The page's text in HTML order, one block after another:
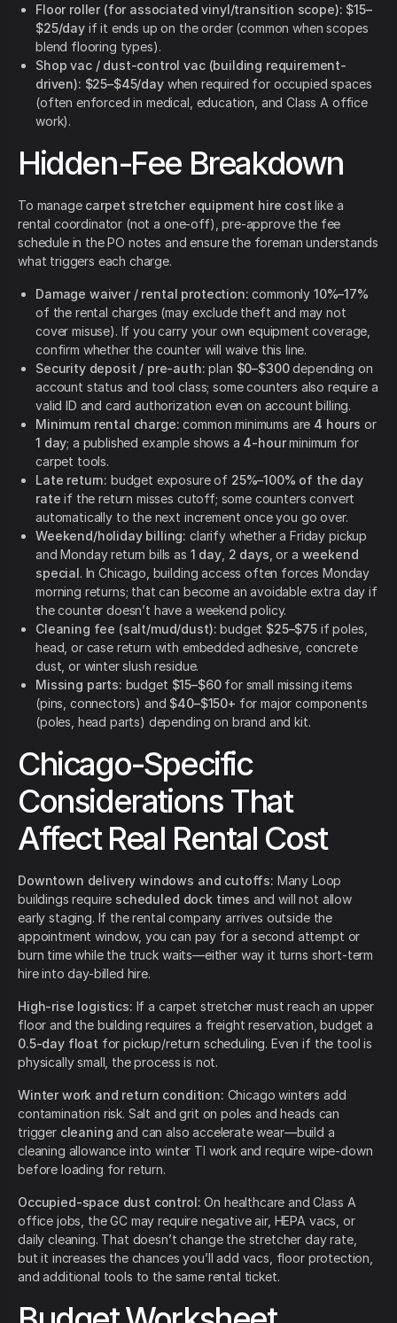
Floor roller (for associated vinyl/transition scope): $15–
$25/dayif it ends up on the order (common when scopes
blend flooring types).
Shop vac / dust-control vac (building requirement-
driven): $25–$45/daywhen required for occupied spaces
(often enforced in medical, education, and Class A office
work).
Hidden-Fee Breakdown
To manage carpet stretcher equipment hire cost like a
rental coordinator (not a one-off), pre-approve the fee
schedule in the PO notes and ensure the foreman understands
what triggers each charge.
Damage waiver / rental protection: commonly 10%–17%
of the rental charges (may exclude theft and may not
cover misuse). If you carry your own equipment coverage,
confirm whether the counter will waive this line.
Security deposit / pre-auth: plan $0–$300depending on
account status and tool class; some counters also require a
valid ID and card authorization even on account billing.
Minimum rental charge: common minimums are 4 hours or
1 day; a published example shows a 4-hourminimum for
carpet tools.
Late return: budget exposure of 25%–100% of the day
rate if the return misses cutoff; some counters convert
automatically to the next increment once you go over.
Weekend/holiday billing: clarify whether a Friday pickup
and Monday return bills as 1 day, 2 days , or a weekend
special. In Chicago, building access often forces Monday
morning returns; that can become an avoidable extra day if
the counter doesn’t have a weekend policy.
Cleaning fee (salt/mud/dust): budget $25–$75 if poles,
head, or case return with embedded adhesive, concrete
dust, or winter slush residue.
Missing parts: budget $15–$60for small missing items
(pins, connectors) and $40–$150+ for major components
(poles, head parts) depending on brand and kit.
Chicago-Specific
Considerations That
Affect Real Rental Cost
Downtown delivery windows and cutoffs: Many Loop
buildings require scheduled dock times and will not allow
early staging. If the rental company arrives outside the
appointment window, you can pay for a second attempt or
burn time while the truck waits—either way it turns short-term
hire into day-billed hire.
High-rise logistics: If a carpet stretcher must reach an upper
floor and the building requires a freight reservation, budget a
0.5-day float for pickup/return scheduling. Even if the tool is
physically small, the process is not.
Winter work and return condition: Chicago winters add
contamination risk. Salt and grit on poles and heads can
trigger cleaning and can also accelerate wear—build a
cleaning allowance into winter TI work and require wipe-down
before loading for return.
Occupied-space dust control: On healthcare and Class A
office jobs, the GC may require negative air, HEPA vacs, or
daily cleaning. That doesn’t change the stretcher day rate,
but it increases the chances you’ll add vacs, floor protection,
and additional tools to the same rental ticket.